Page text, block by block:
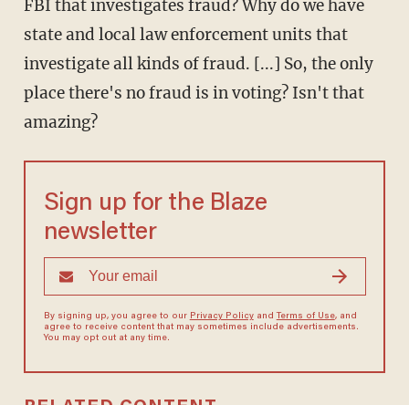
FBI that investigates fraud? Why do we have
state and local law enforcement units that
investigate all kinds of fraud. [...] So, the only
place there's no fraud is in voting? Isn't that
amazing?
Sign up for the Blaze
newsletter
By signing up, you agree to our Privacy Policyand Terms of Use, and
agree to receive content that may sometimes include advertisements.
You may opt out at any time.